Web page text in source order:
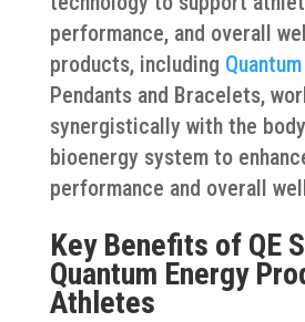
performance, and overall
products, including
Pendants and Bracelets,
synergistically with the
bioenergy system to
performance and overall
Key Benefits of QE
Quantum Energy
Athletes